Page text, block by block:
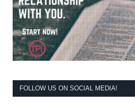
FOLLOW US ON SOCIAL MEDIA!